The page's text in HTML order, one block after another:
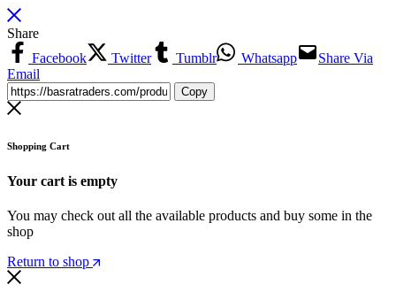
Share
Facebook
Twitter Tumblr Whatsapp
Share Via
Email
Copy
Shopping Cart
Your cart is empty
You may check out all the available products and buy some in the
shop
Return to shop